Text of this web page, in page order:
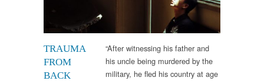
TRAUMA
FROM
BACK
“After witnessing his father and
his uncle being murdered by the
military, he fled his country at age